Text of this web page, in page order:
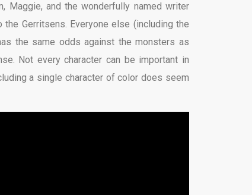
Maggie, and the wonderfully named writer
Gerritsens. Everyone else (including the
the same odds against the monsters as
Not every character can be important in
a single character of color does seem